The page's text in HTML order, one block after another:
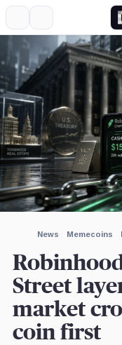
News Memecoins
Street
market
coin first
Citigroup,
Company
Expand
More about